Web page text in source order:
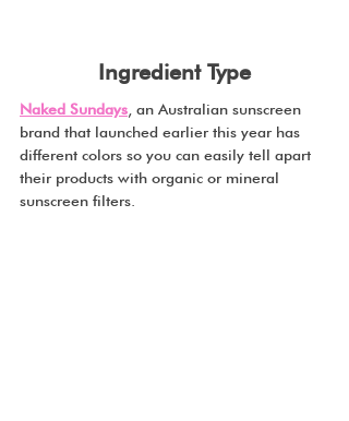
Ingredient Type
Naked Sundays , an Australian sunscreen
brand that launched earlier this year has
different colors so you can easily tell apart
their products with organic or mineral
sunscreen filters.